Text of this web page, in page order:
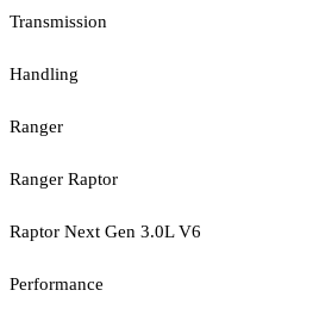
Transmission
Handling
Ranger
Ranger Raptor
Raptor Next Gen 3.0L V6
Performance